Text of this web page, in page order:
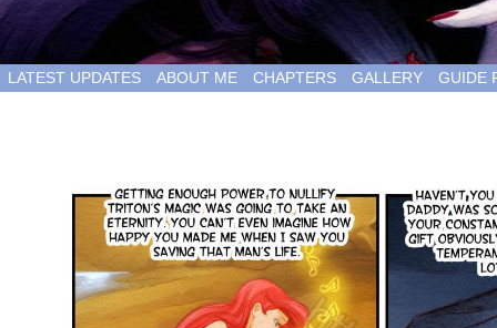
LATEST UPDATES ABOUT ME CHAPTERS GALLERY GUIDE